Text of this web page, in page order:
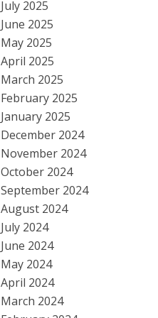
July 2025
June 2025
May 2025
April 2025
March 2025
February 2025
January 2025
December 2024
November 2024
October 2024
September 2024
August 2024
July 2024
June 2024
May 2024
April 2024
March 2024